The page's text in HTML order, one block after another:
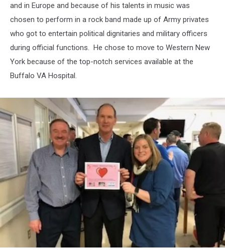
and in Europe and because of his talents in music was
chosen to perform in a rock band made up of Army privates
who got to entertain political dignitaries and military officers
during official functions. He chose to move to Western New
York because of the top-notch services available at the
Buffalo VA Hospital.